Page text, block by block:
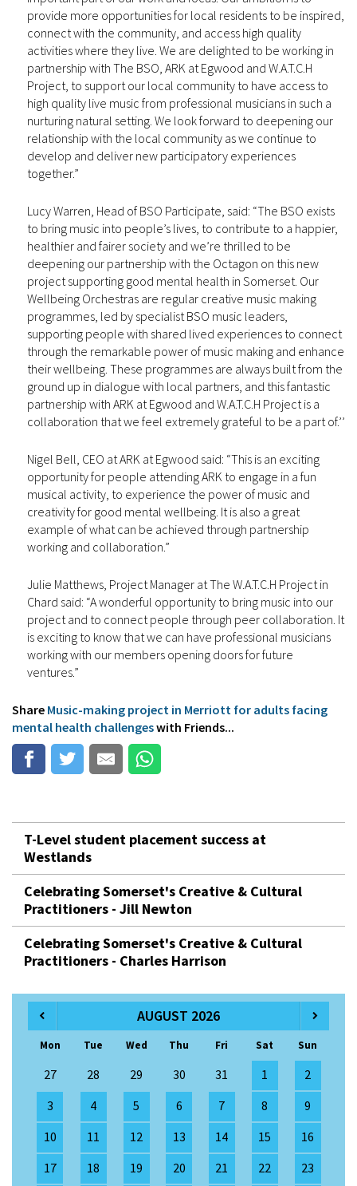
provide more opportunities for local residents to be inspired,
connect with the community, and access high quality
activities where they live. We are delighted to be working in
partnership with The BSO, ARK at Egwood and W.A.T.C.H
Project, to support our local community to have access to
high quality live music from professional musicians in such a
nurturing natural setting. We look forward to deepening our
relationship with the local community as we continue to
develop and deliver new participatory experiences
together.”
Lucy Warren, Head of BSO Participate, said: “The BSO exists
to bring music into people’s lives, to contribute to a happier,
healthier and fairer society and we’re thrilled to be
deepening our partnership with the Octagon on this new
project supporting good mental health in Somerset. Our
Wellbeing Orchestras are regular creative music making
programmes, led by specialist BSO music leaders,
supporting people with shared lived experiences to connect
through the remarkable power of music making and enhance
their wellbeing. These programmes are always built from the
ground up in dialogue with local partners, and this fantastic
partnership with ARK at Egwood and W.A.T.C.H Project is a
collaboration that we feel extremely grateful to be a part of.’’
Nigel Bell, CEO at ARK at Egwood said: “This is an exciting
opportunity for people attending ARK to engage in a fun
musical activity, to experience the power of music and
creativity for good mental wellbeing. It is also a great
example of what can be achieved through partnership
working and collaboration.”
Julie Matthews, Project Manager at The W.A.T.C.H Project in
Chard said: “A wonderful opportunity to bring music into our
project and to connect people through peer collaboration. It
is exciting to know that we can have professional musicians
working with our members opening doors for future
ventures.”
Share Music-making project in Merriott for adults facing
mental health challengeswith Friends...
T-Level student placement success at
Westlands
Celebrating Somerset's Creative & Cultural
Practitioners - Jill Newton
Celebrating Somerset's Creative & Cultural
Practitioners - Charles Harrison
AUGUST 2026
Mon Tue Wed Thu Fri Sat Sun
27 28 29 30 31 1
2
3
4 5 6 7 8
9
10
11 12 13 14 15
16
17
18 19 20 21 22
23